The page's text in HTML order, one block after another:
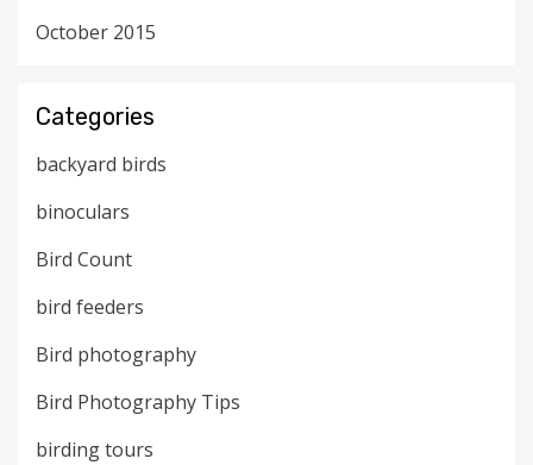
October 2015
Categories
backyard birds
binoculars
Bird Count
bird feeders
Bird photography
Bird Photography Tips
birding tours